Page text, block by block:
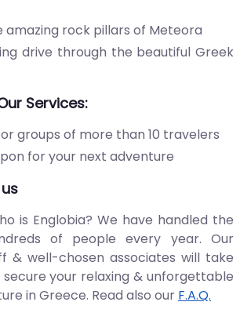
amazing rock pillars of Meteora
drive through the beautiful Greek
Services:
groups of more than 10 travelers
for your next adventure
is Englobia? We have handled the
of people every year. Our
& well-chosen associates will take
your relaxing & unforgettable
in Greece. Read also our F.A.Q.